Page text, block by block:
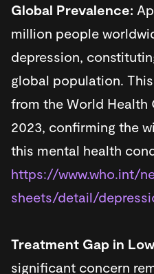
Global Prevalence:
million people
depression,
global population.
from the World Health
2023, confirming the
this mental health
https://www.who.int/
sheets/detail/
Treatment Gap in
significant concern